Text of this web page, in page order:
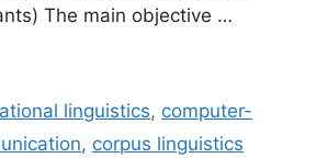
The main objective …
linguistics, computer-
, corpus linguistics